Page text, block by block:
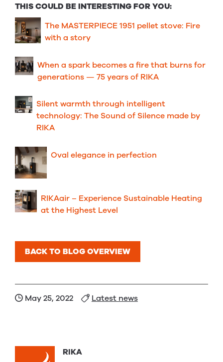
THIS COULD BE INTERESTING FOR YOU:
The MASTERPIECE 1951 pellet stove: Fire
with a story
When a spark becomes a fire that burns for
generations — 75 years of RIKA
Silent warmth through intelligent
technology: The Sound of Silence made by
RIKA
Oval elegance in perfection
RIKAair – Experience Sustainable Heating
at the Highest Level
BACK TO BLOG OVERVIEW
May 25, 2022 Latest news
RIKA